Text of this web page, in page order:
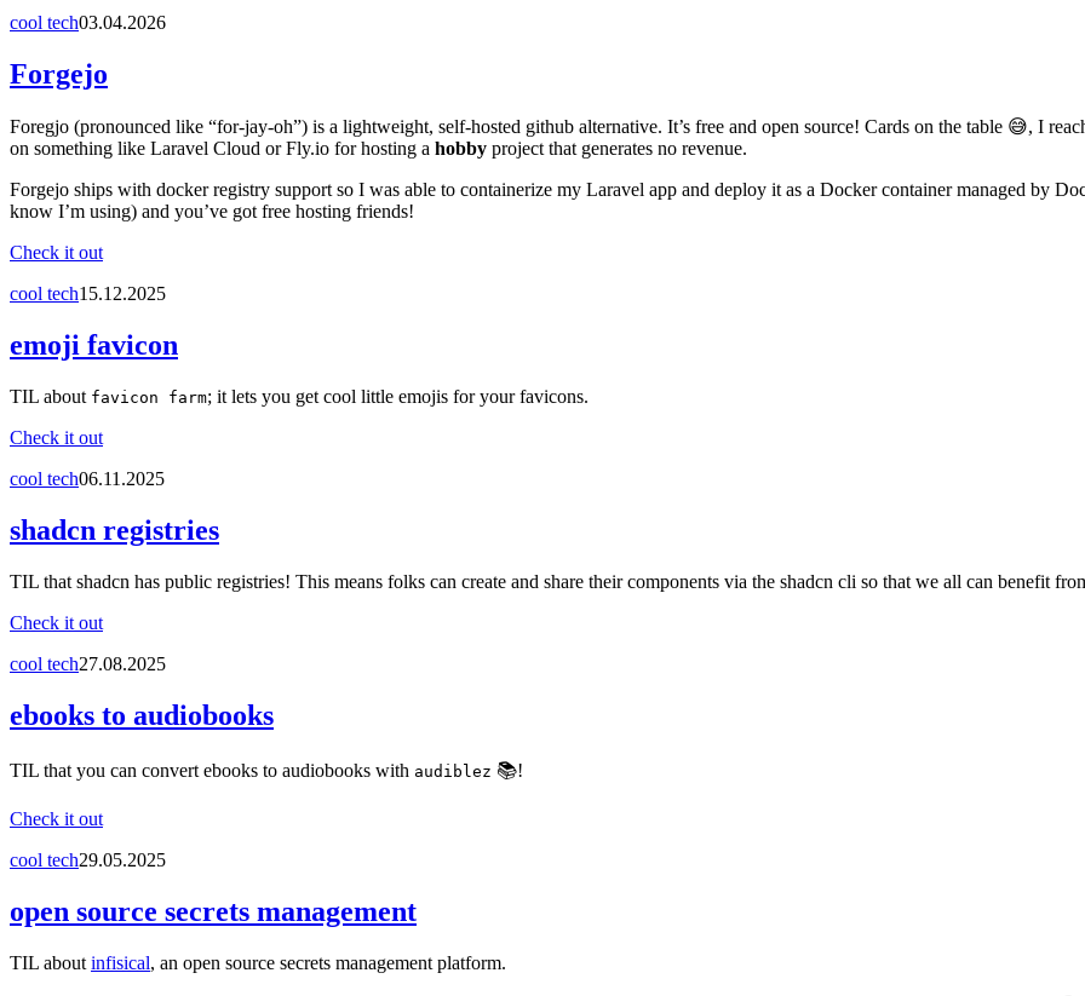
cool tech03.04.2026
Forgejo
Foregjo (pronounced like “for-jay-oh”) is a lightweight, self-hosted github alternative. It’s free and open source! Cards on the table 😅, I
on something like Laravel Cloud or Fly.io for hosting a hobby project that generates no revenue.
Forgejo ships with docker registry support so I was able to containerize my Laravel app and deploy it as a Docker container managed by
know I’m using) and you’ve got free hosting friends!
Check it out
cool tech15.12.2025
emoji favicon
TIL about favicon farm; it lets you get cool little emojis for your favicons.
Check it out
cool tech06.11.2025
shadcn registries
TIL that shadcn has public registries! This means folks can create and share their components via the shadcn cli so that we all can benefit
Check it out
cool tech27.08.2025
ebooks to audiobooks
TIL that you can convert ebooks to audiobooks with audiblez 📚!
Check it out
cool tech29.05.2025
open source secrets management
TIL about infisical, an open source secrets management platform.